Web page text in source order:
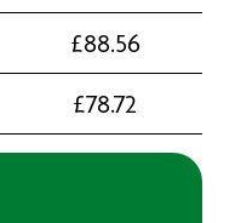
£88.56
£78.72